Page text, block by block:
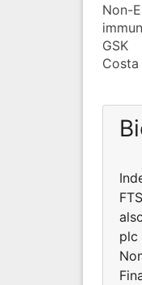
Non-
GSK
Costa
plc